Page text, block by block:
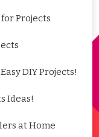
Projects
DIY Projects!
Ideas!
at Home